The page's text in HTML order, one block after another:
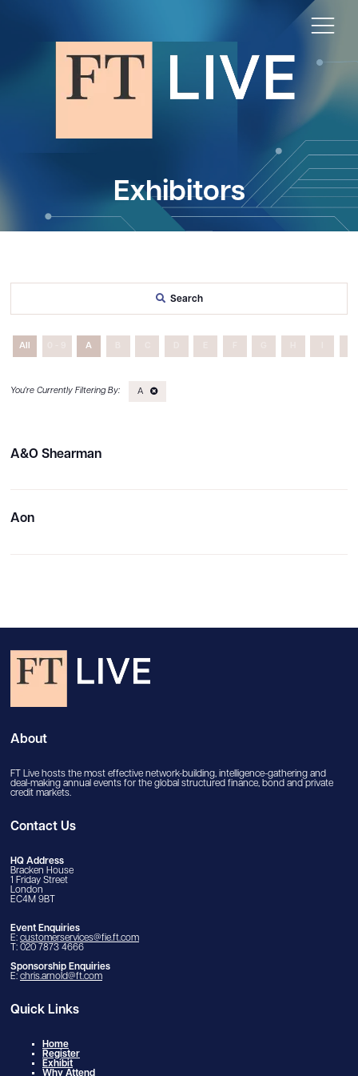
Exhibitors
Search
All A
A
A&O Shearman
Aon
About
FT Live hosts the most effective network-building, intelligence-gathering and
deal-making annual events for the global structured finance, bond and private
credit markets.
Contact Us
HQ Address
Bracken House
1 Friday Street
London
EC4M 9BT
Event Enquiries
E: customerservices@fie.ft.com
T: 020 7873 4666
Sponsorship Enquiries
E: chris.arnold@ft.com
Quick Links
Home
Register
Exhibit
Why Attend